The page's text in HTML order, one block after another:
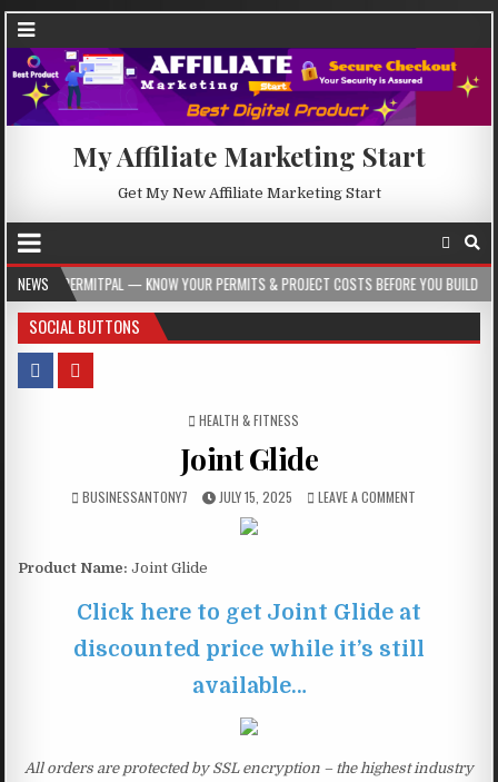
My Affiliate Marketing Start
Get My New Affiliate Marketing Start
NEWS
— KNOW YOUR PERMITS & PROJECT COSTS BEFORE YOU BUILD 2026-08-05
SOCIAL BUTTONS
POSTED IN
HEALTH & FITNESS
Joint Glide
BUSINESSANTONY7 JULY 15, 2025 LEAVE A COMMENT
Product Name: Joint Glide
Click here to get Joint Glide at
discounted price while it’s still
available…
All orders are protected by SSL encryption – the highest industry